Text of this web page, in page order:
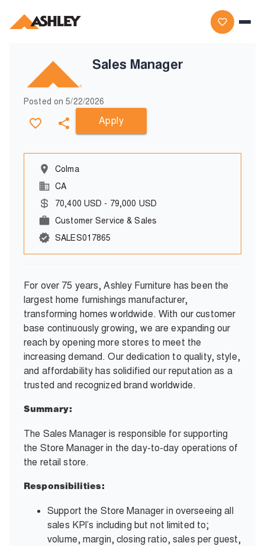
Sales Manager
Posted on5/22/2026
Apply
Colma
CA
70,400 USD - 79,000 USD
Customer Service & Sales
SALES017865
For over 75 years, Ashley Furniture has been the
largest home furnishings manufacturer,
transforming homes worldwide. With our customer
base continuously growing, we are expanding our
reach by opening more stores to meet the
increasing demand. Our dedication to quality, style,
and affordability has solidified our reputation as a
trusted and recognized brand worldwide.
Summary:
The Sales Manager is responsible for supporting
the Store Manager in the day-to-day operations of
the retail store.
Responsibilities:
Support the Store Manager in overseeing all
sales KPI’s including but not limited to;
volume, margin, closing ratio, sales per guest,